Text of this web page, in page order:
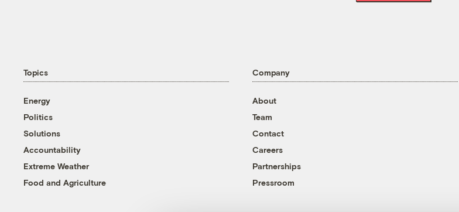
Topics
Energy
Politics
Solutions
Accountability
Extreme Weather
Food and Agriculture
Company
About
Team
Contact
Careers
Partnerships
Pressroom